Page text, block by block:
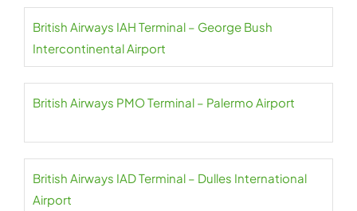
British Airways IAH Terminal – George Bush
Intercontinental Airport
British Airways PMO Terminal – Palermo Airport
British Airways IAD Terminal – Dulles International
Airport